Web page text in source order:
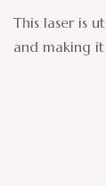
This laser is
and making